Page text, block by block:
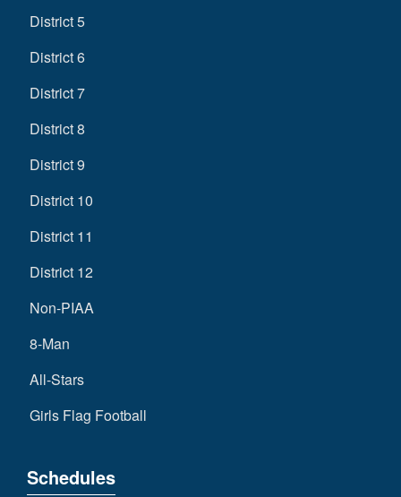
District 5
District 6
District 7
District 8
District 9
District 10
District 11
District 12
Non-PIAA
8-Man
All-Stars
Girls Flag Football
Schedules